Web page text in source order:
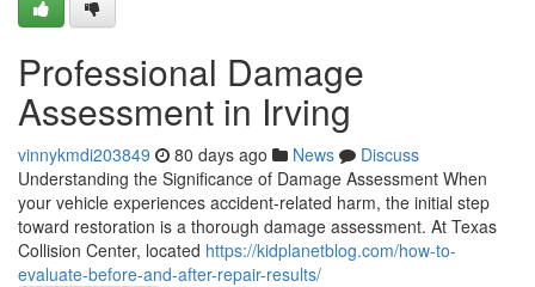
Professional Damage
Assessment in Irving
vinnykmdi203849 80 days ago News
Discuss
Understanding the Significance of Damage Assessment When
your vehicle experiences accident-related harm, the initial step
toward restoration is a thorough damage assessment. At Texas
Collision Center, located https://kidplanetblog.com/how-to-
evaluate-before-and-after-repair-results/